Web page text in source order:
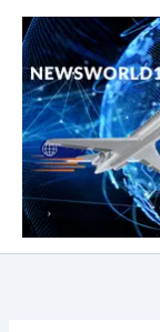
Skip
content